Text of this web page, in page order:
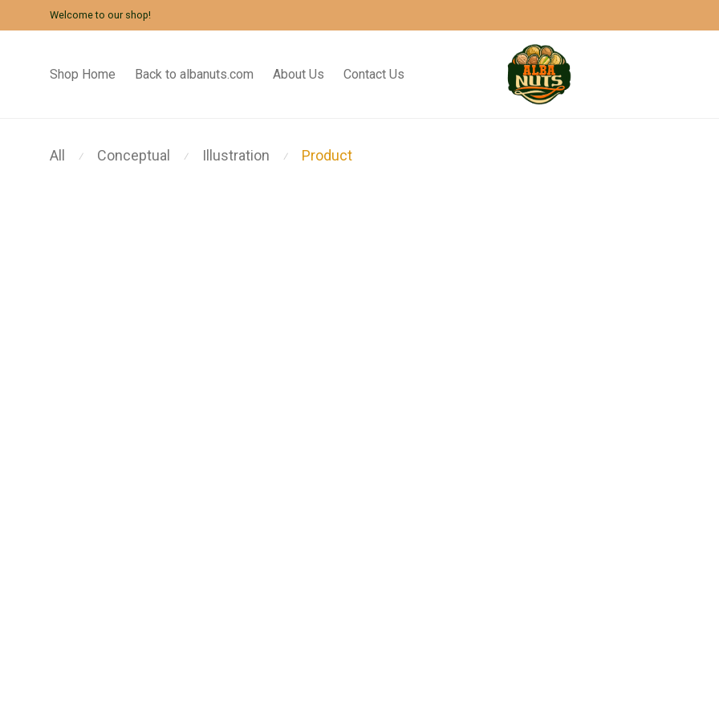
Welcome to our shop!
Shop Home Back to albanuts.com About Us Contact Us
All ⁄ Conceptual ⁄ Illustration ⁄ Product